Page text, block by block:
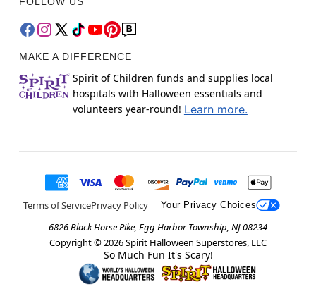
MAKE A DIFFERENCE
Spirit of Children funds and supplies local
hospitals with Halloween essentials and
volunteers year-round! Learn more.
Terms of ServicePrivacy Policy Your Privacy Choices
6826 Black Horse Pike, Egg Harbor Township, NJ 08234
Copyright © 2026Spirit Halloween Superstores, LLC
So Much Fun It's Scary!